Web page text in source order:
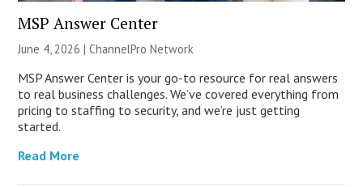
MSP Answer Center
June 4, 2026 |ChannelPro Network
MSP Answer Center is your go-to resource for real answers
to real business challenges. We’ve covered everything from
pricing to staffing to security, and we’re just getting
started.
Read More